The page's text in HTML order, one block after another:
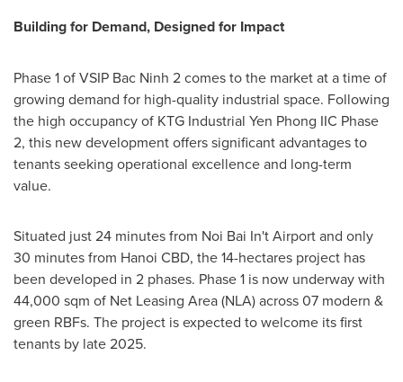
Building for Demand, Designed for Impact
Phase 1 of VSIP Bac Ninh 2 comes to the market at a time of
growing demand for high-quality industrial space. Following
the high occupancy of KTG Industrial Yen Phong IIC Phase
2, this new development offers significant advantages to
tenants seeking operational excellence and long-term
value.
Situated just 24 minutes from Noi Bai In't Airport and only
30 minutes from Hanoi CBD, the 14-hectares project has
been developed in 2 phases. Phase 1 is now underway with
44,000 sqm of Net Leasing Area (NLA) across 07 modern &
green RBFs. The project is expected to welcome its first
tenants by late 2025.